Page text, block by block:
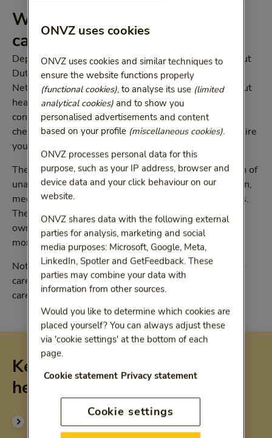
What does the basic health-
care plan cover?
Depending on your situation, you may need to take out
Dutch health insurance if you are coming to the
Netherlands. If you do not know if you need to take out
health insurance in the Netherlands, then you can
contact theSociale Verzekeringsbank(SVB). Please
check with the SVB whether your circumstances require
you to have Dutch health insurance.
The basic health-care plan covers a significant portion of
unavoidable medical expenses, such as hospitalisation,
medical specialist assistance, GP visits and medicines.
The basic health-care plan allows you to choose your
own care provider for almost all types of care. Read
more about ourfreedom of choice.
Not all medical costs are covered by the basic health-
care plan. Take out one of our supplementary health-
care plans for more extensive coverage.
Key compensations basic
health-care plan
Compare all coverage
ONVZ uses cookies
ONVZ uses cookies and similar techniques to
ensure the website functions properly
(functional cookies), to analyse its use (limited
analytical cookies)and to show you
personalised advertisements and content
based on your profile (miscellaneous cookies).
ONVZ processes personal data for this
purpose, such as your IP address, browser and
device data and your click behaviour on our
website.
ONVZ shares data with the following external
parties for analysis, marketing and social
media purposes: Microsoft, Google, Meta,
LinkedIn, Spotler and GetFeedback. These
parties may combine your data with
information from other sources.
Would you like to determine which cookies are
placed yourself? You can always adjust these
via 'cookie settings' at the bottom of each
page.
Cookie statement Privacy statement
Cookie settings